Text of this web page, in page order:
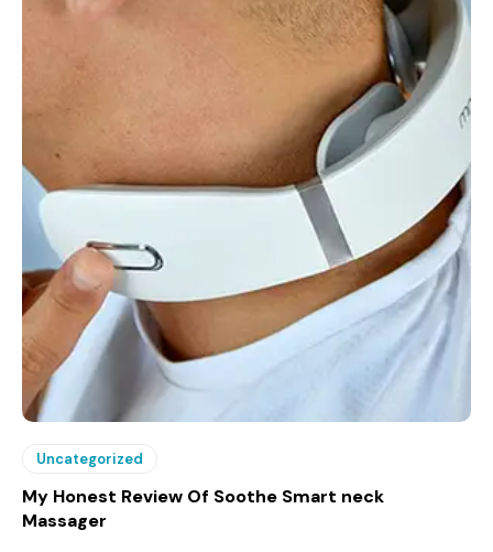
Uncategorized
My Honest Review Of Soothe Smart neck
Massager